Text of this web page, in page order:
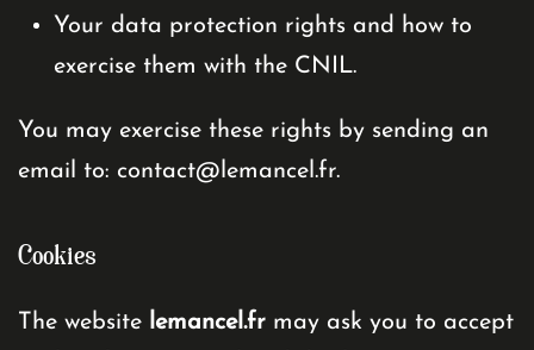
Your data protection rights and how to
exercise them with the CNIL.
You may exercise these rights by sending an
email to: contact@lemancel.fr.
Cookies
The website lemancel.fr may ask you to accept